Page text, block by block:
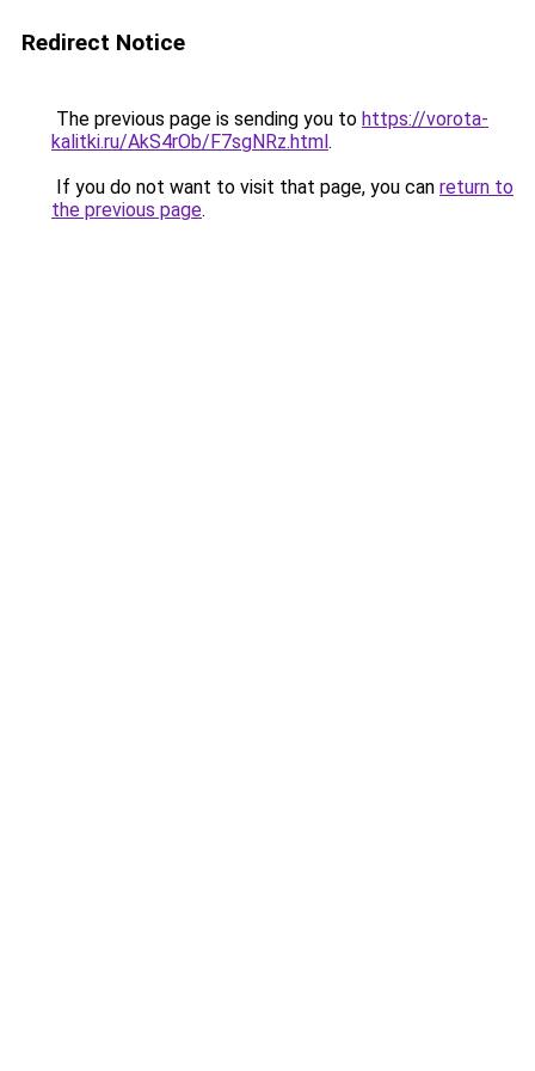
Redirect Notice
The previous page is sending you to https://vorota-
kalitki.ru/AkS4rOb/F7sgNRz.html.
If you do not want to visit that page, you can return to
the previous page.